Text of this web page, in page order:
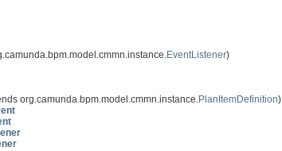
EventListener)
org.camunda.bpm.model.cmmn.instance.PlanItemDefinition)